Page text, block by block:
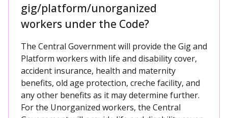
gig/platform/unorganized
workers under the Code?
The Central Government will provide the Gig and
Platform workers with life and disability cover,
accident insurance, health and maternity
benefits, old age protection, creche facility, and
any other benefits as it may determine further.
For the Unorganized workers, the Central